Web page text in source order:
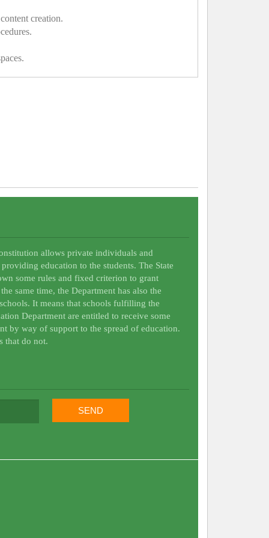
creation.
allows private individuals and
education to the students. The State
some rules and fixed criterion to grant
same time, the Department has also the
It means that schools fulfilling the
Department are entitled to receive some
by way of support to the spread of education.
that do not.